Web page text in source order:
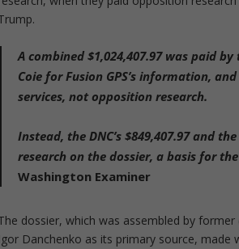
A combined $1,024,407.97 was paid
Coie for Fusion GPS’s information,
services, not opposition research.
Instead, the DNC’s $849,407.97 and
research on the dossier, a basis for
Washington Examiner
dossier, which was assembled by
Igor Danchenko as its primary source,